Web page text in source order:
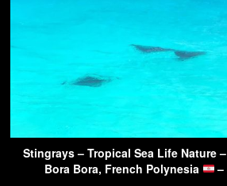
Stingrays – Tropical Sea Life Nature
Bora Bora, French Polynesia
–